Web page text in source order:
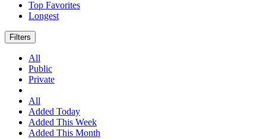
Top Favorites
Longest
Filters
All
Public
Private
All
Added Today
Added This Week
Added This Month